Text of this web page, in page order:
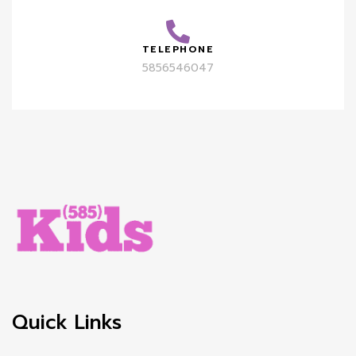
TELEPHONE
5856546047
Quick Links